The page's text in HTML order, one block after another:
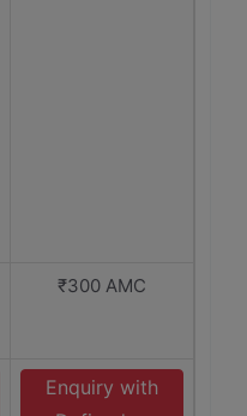
₹300 AMC
Enquiry with